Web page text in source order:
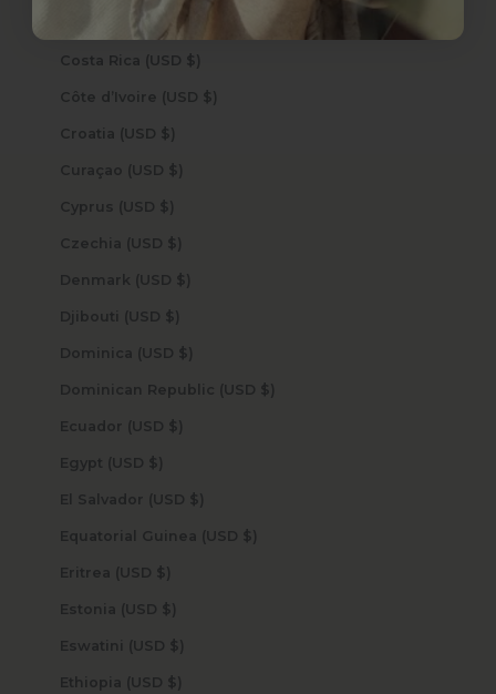
Costa Rica (USD $)
Côte d’Ivoire (USD $)
Croatia (USD $)
Curaçao (USD $)
Cyprus (USD $)
Czechia (USD $)
Denmark (USD $)
Djibouti (USD $)
Dominica (USD $)
Dominican Republic (USD $)
Ecuador (USD $)
Egypt (USD $)
El Salvador (USD $)
Equatorial Guinea (USD $)
Eritrea (USD $)
Estonia (USD $)
Eswatini (USD $)
Ethiopia (USD $)